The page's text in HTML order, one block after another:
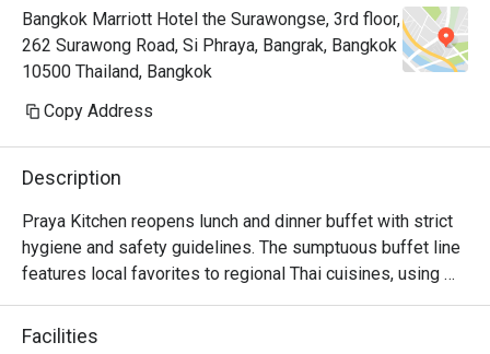
Bangkok Marriott Hotel the Surawongse, 3rd floor,
262 Surawong Road, Si Phraya, Bangrak, Bangkok
10500 Thailand, Bangkok
Copy Address
Description
Praya Kitchen reopens lunch and dinner buffet with strict
hygiene and safety guidelines. The sumptuous buffet line
features local favorites to regional Thai cuisines, using
locally sourced and top-quality ingredients.
Highlights for the dinner buffet include the iconic Seafood
Facilities